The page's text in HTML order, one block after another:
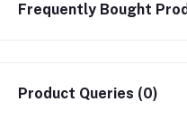
Frequently Bought
Product Queries (0)